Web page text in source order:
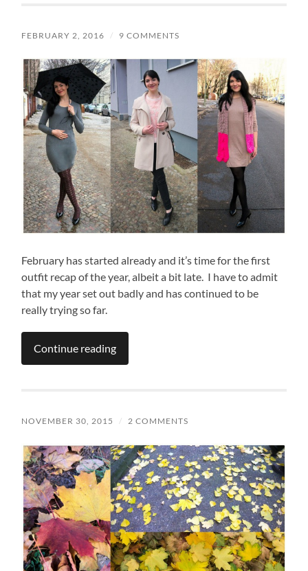
FEBRUARY 2, 2016 / 9 COMMENTS
February has started already and it’s time for the first
outfit recap of the year, albeit a bit late. I have to admit
that my year set out badly and has continued to be
really trying so far.
Continue reading
NOVEMBER 30, 2015 / 2 COMMENTS